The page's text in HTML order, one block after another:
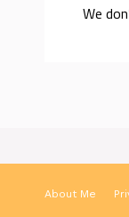
We
About Me